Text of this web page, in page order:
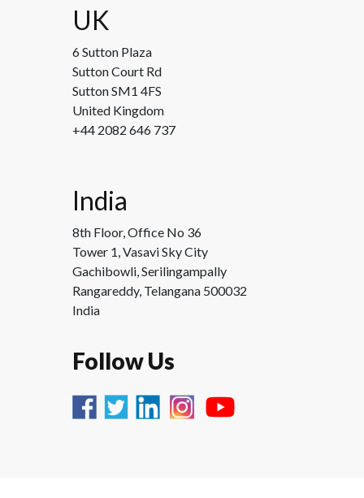
UK
6 Sutton Plaza
Sutton Court Rd
Sutton SM1 4FS
United Kingdom
+44 2082 646 737
India
8th Floor, Office No 36
Tower 1, Vasavi Sky City
Gachibowli, Serilingampally
Rangareddy, Telangana 500032
India
Follow Us